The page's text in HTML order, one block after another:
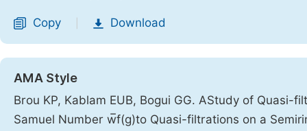
Copy Download
AMA Style
Brou KP, Kablam EUB, Bogui GG. AStudy of
Samuel Number w̅f(g)to Quasi-filtrations on a